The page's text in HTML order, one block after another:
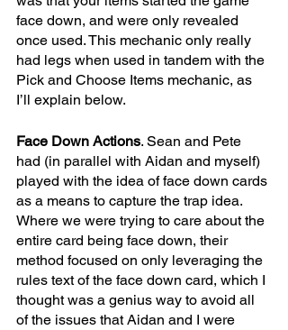
face down, and were only revealed
once used. This mechanic only really
had legs when used in tandem with the
Pick and Choose Items mechanic, as
I’ll explain below.
Face Down Actions. Sean and Pete
had (in parallel with Aidan and myself)
played with the idea of face down cards
as a means to capture the trap idea.
Where we were trying to care about the
entire card being face down, their
method focused on only leveraging the
rules text of the face down card, which I
thought was a genius way to avoid all
of the issues that Aidan and I were